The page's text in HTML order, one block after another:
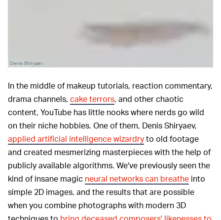
Denis Shiryaev
In the middle of makeup tutorials, reaction commentary,
drama channels, cake terrors, and other chaotic
content, YouTube has little nooks where nerds go wild
on their niche hobbies. One of them, Denis Shiryaev,
applied artificial intelligence wizardryto old footage
and created mesmerizing masterpieces with the help of
publicly available algorithms. We've previously seen the
kind of insane magic neural networks can breathe into
simple 2D images, and the results that are possible
when you combine photographs with modern 3D